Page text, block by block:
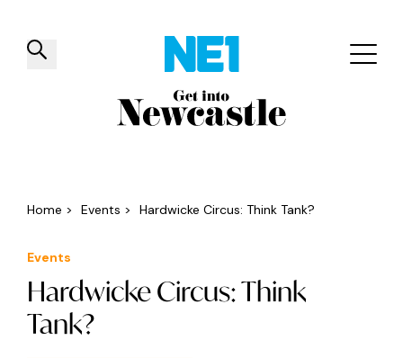
✕
Things to do Venues Offers
Home > Events > Hardwicke Circus: Think Tank?
Events
Hardwicke Circus: Think
Tank?